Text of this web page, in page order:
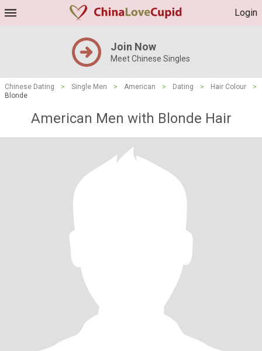
Login
Join Now
Meet Chinese Singles
Chinese Dating > Single Men > American > Dating > Hair Colour
>
Blonde
American Men with Blonde Hair